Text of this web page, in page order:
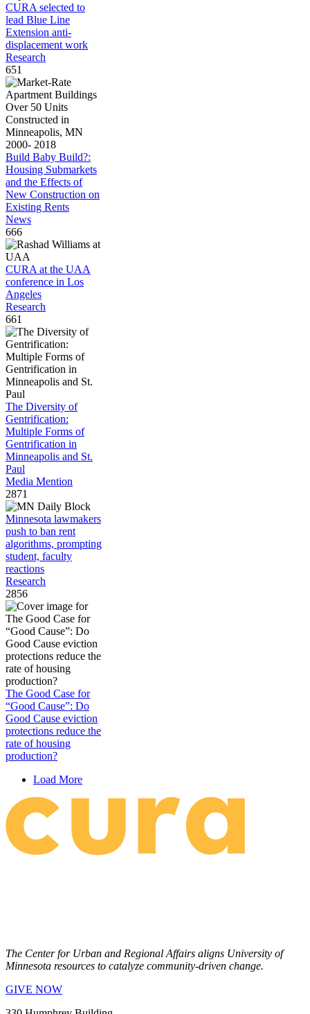
CURA selected to
lead Blue Line
Extension anti-
displacement work
Research
651
Build Baby Build?:
Housing Submarkets
and the Effects of
New Construction on
Existing Rents
News
666
CURA at the UAA
conference in Los
Angeles
Research
661
The Diversity of
Gentrification:
Multiple Forms of
Gentrification in
Minneapolis and St.
Paul
Media Mention
2871
Minnesota lawmakers
push to ban rent
algorithms, prompting
student, faculty
reactions
Research
2856
The Good Case for
“Good Cause”: Do
Good Cause eviction
protections reduce the
rate of housing
production?
Load More
The Center for Urban and Regional Affairs aligns University of
Minnesota resources to catalyze community-driven change.
GIVE NOW